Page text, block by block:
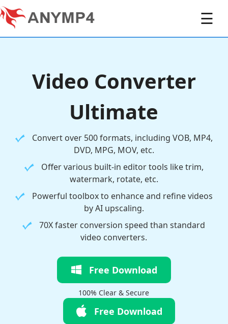
☰
Video Converter
Ultimate
Convert over 500 formats, including VOB, MP4,
DVD, MPG, MOV, etc.
Offer various built-in editor tools like trim,
watermark, rotate, etc.
Powerful toolbox to enhance and refine videos
by AI upscaling.
70X faster conversion speed than standard
video converters.
Free Download
100% Clear & Secure
Free Download